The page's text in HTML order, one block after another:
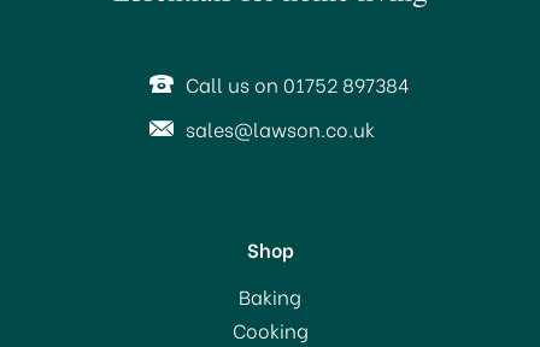
Call us on 01752 897384
sales@lawson.co.uk
Shop
Baking
Cooking